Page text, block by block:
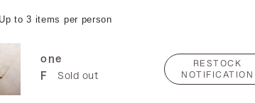
Up to 3 items per person
one
F
Sold out
RESTOCK
NOTIFICATION